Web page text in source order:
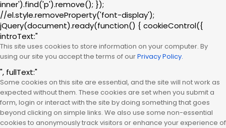
inner').find('p').remove(); });
//el.style.removeProperty('font-display');
jQuery(document).ready(function() { cookieControl({
introText:"
This site uses cookies to store information on your computer. By
using our site you accept the terms of ourPrivacy Policy.
", fullText:"
Some cookies on this site are essential, and the site will not work as
expected without them. These cookies are set when you submit a
form, login or interact with the site by doing something that goes
beyond clicking on simple links. We also use some non-essential
cookies to anonymously track visitors or enhance your experience of